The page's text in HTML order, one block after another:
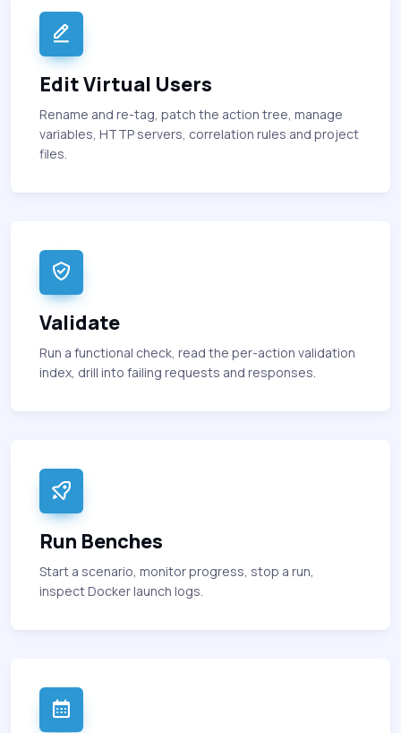
Edit Virtual Users
Rename and re-tag, patch the action tree, manage
variables, HTTP servers, correlation rules and project
files.
Validate
Run a functional check, read the per-action validation
index, drill into failing requests and responses.
Run Benches
Start a scenario, monitor progress, stop a run,
inspect Docker launch logs.